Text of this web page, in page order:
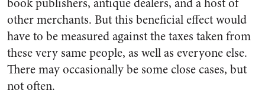
other merchants. But this beneficial effect would
have to be measured against the taxes taken from
these very same people, as well as everyone else.
There may occasionally be some close cases, but
not often.